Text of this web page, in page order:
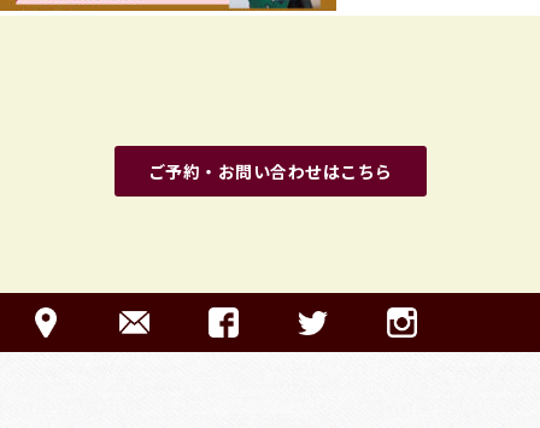
ご予約・お問い合わせはこちら